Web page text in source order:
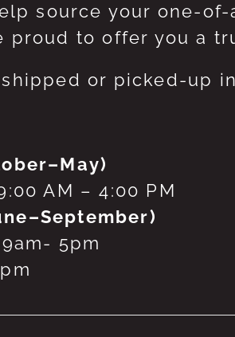
source your one-
proud to offer you a
or picked-up
AM – 4:00 PM
5pm